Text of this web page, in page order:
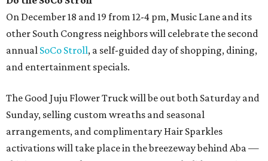
On December 18 and 19 from 12-4 pm, Music Lane and its
other South Congress neighbors will celebrate the second
annual SoCo Stroll, a self-guided day of shopping, dining,
and entertainment specials.
The Good Juju Flower Truck will be out both Saturday and
Sunday, selling custom wreaths and seasonal
arrangements, and complimentary Hair Sparkles
activations will take place in the breezeway behind Aba —